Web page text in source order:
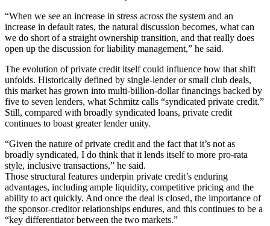
“When we see an increase in stress across the system and an
increase in default rates, the natural discussion becomes, what can
we do short of a straight ownership transition, and that really does
open up the discussion for liability management,” he said.
The evolution of private credit itself could influence how that shift
unfolds. Historically defined by single-lender or small club deals,
this market has grown into multi-billion-dollar financings backed by
five to seven lenders, what Schmitz calls “syndicated private credit.”
Still, compared with broadly syndicated loans, private credit
continues to boast greater lender unity.
“Given the nature of private credit and the fact that it’s not as
broadly syndicated, I do think that it lends itself to more pro-rata
style, inclusive transactions,” he said.
Those structural features underpin private credit’s enduring
advantages, including ample liquidity, competitive pricing and the
ability to act quickly. And once the deal is closed, the importance of
the sponsor-creditor relationships endures, and this continues to be a
“key differentiator between the two markets.”